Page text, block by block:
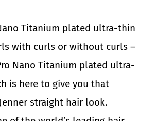
Titanium plated ultra-thin
with curls or without curls –
Nano Titanium plated ultra-
is here to give you that
straight hair look.